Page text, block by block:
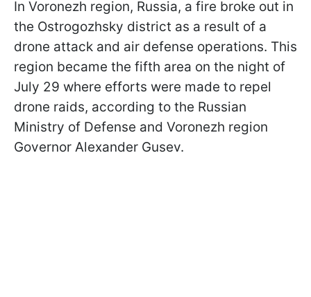
In Voronezh region, Russia, a fire broke out in
the Ostrogozhsky district as a result of a
drone attack and air defense operations. This
region became the fifth area on the night of
July 29 where efforts were made to repel
drone raids, according to the Russian
Ministry of Defense and Voronezh region
Governor Alexander Gusev.